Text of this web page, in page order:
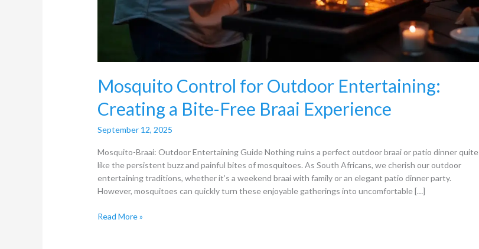
Mosquito Control for Outdoor Entertaining:
Creating a Bite-Free Braai Experience
September 12, 2025
Mosquito-Braai: Outdoor Entertaining Guide Nothing ruins a perfect outdoor braai or patio dinner quite
like the persistent buzz and painful bites of mosquitoes. As South Africans, we cherish our outdoor
entertaining traditions, whether it’s a weekend braai with family or an elegant patio dinner party.
However, mosquitoes can quickly turn these enjoyable gatherings into uncomfortable […]
Read More »